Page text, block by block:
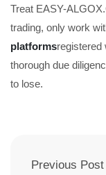
Treat EASY-
trading, only work
platformsregistered
thorough due
to lose.
Previous Post